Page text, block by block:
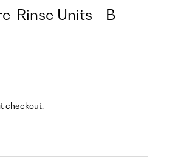
Rinse Units - B-
checkout.